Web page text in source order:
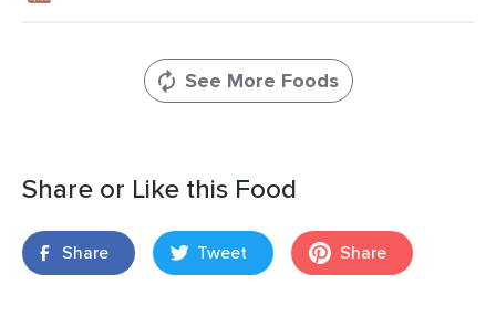
See More Foods
Share or Like this Food
Share Tweet Share